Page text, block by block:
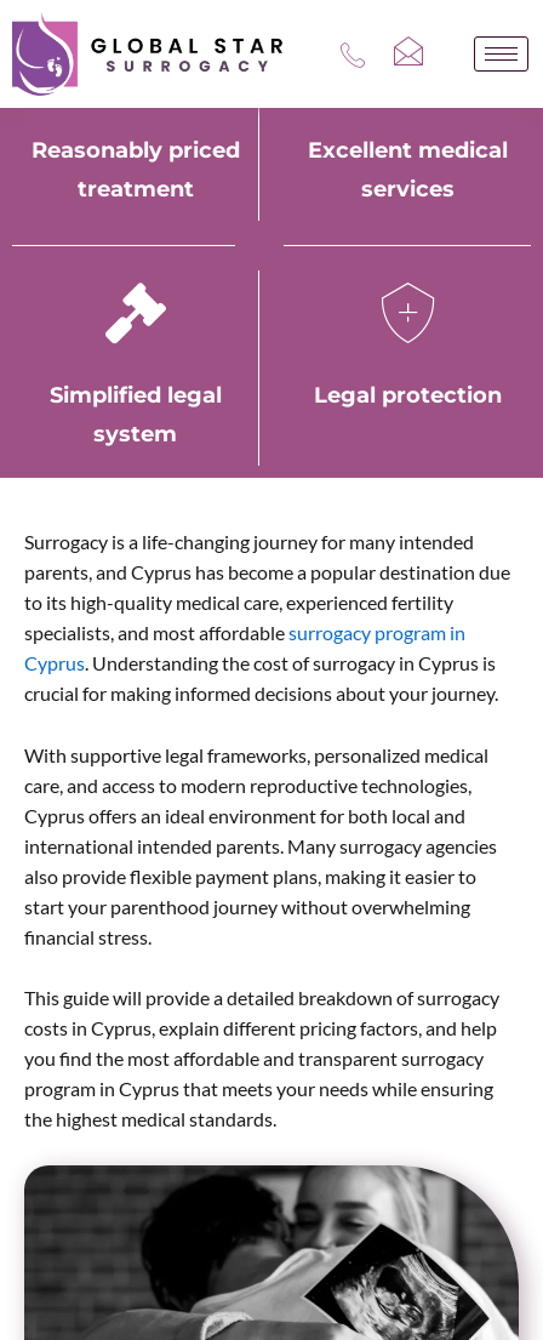
content
Reasonably priced
treatment
Excellent medical
services
Simplified legal
system
Legal protection
Surrogacy is a life-changing journey for many intended
parents, and Cyprus has become a popular destination due
to its high-quality medical care, experienced fertility
specialists, and most affordablesurrogacy program in
Cyprus. Understanding the cost of surrogacy in Cyprus is
crucial for making informed decisions about your journey.
With supportive legal frameworks, personalized medical
care, and access to modern reproductive technologies,
Cyprus offers an ideal environment for both local and
international intended parents. Many surrogacy agencies
also provide flexible payment plans, making it easier to
start your parenthood journey without overwhelming
financial stress.
This guide will provide a detailed breakdown of surrogacy
costs in Cyprus, explain different pricing factors, and help
you find the most affordable and transparent surrogacy
program in Cyprus that meets your needs while ensuring
the highest medical standards.